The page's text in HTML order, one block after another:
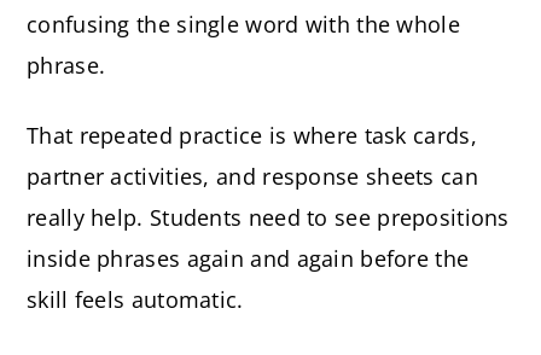
confusing the single word with the whole
phrase.
That repeated practice is where task cards,
partner activities, and response sheets can
really help. Students need to see prepositions
inside phrases again and again before the
skill feels automatic.